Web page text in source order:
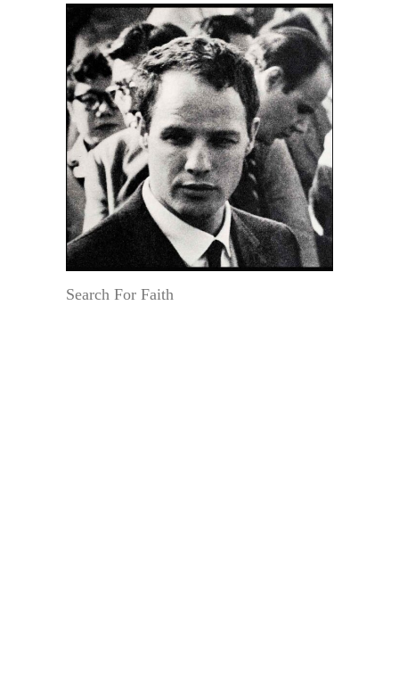
Search For Faith